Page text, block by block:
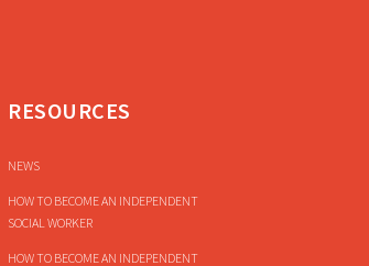
RESOURCES
NEWS
HOW TO BECOME AN INDEPENDENT
SOCIAL WORKER
HOW TO BECOME AN INDEPENDENT